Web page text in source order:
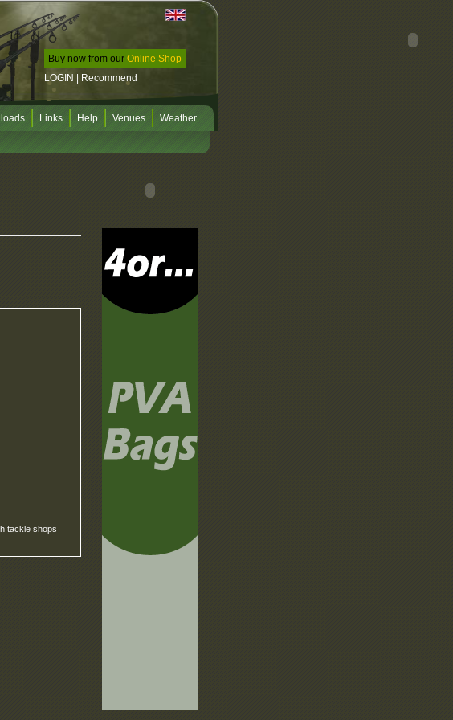
Links Help Venues Weather
Buy now from our Online Shop
LOGIN
Recommend
tackle shops